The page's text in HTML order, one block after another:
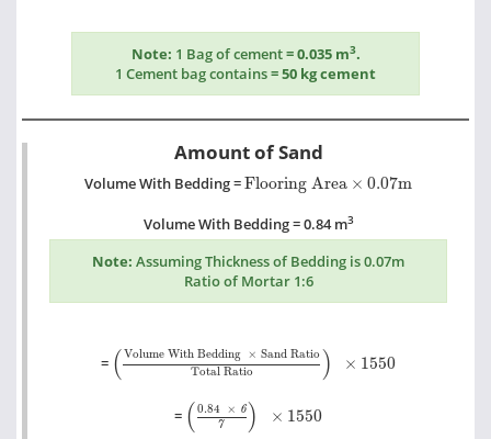
Note: 1 Bag of cement= 0.035 m3.
1 Cement bag contains= 50 kg cement
Amount of Sand
Volume With Bedding =Flooring Area × 0.07m
Flooring Area× 0.07m
Volume With Bedding = 0.84 m3
Note: Assuming Thickness of Bedding is 0.07m
Ratio of Mortar 1:6
= ( Volume With Bedding × Sand Ratio
Total Ratio
) × 1550
Volume With Bedding × Sand Ratio
= ( 0.84 × 6
7
) × 1550
0.84 × 67